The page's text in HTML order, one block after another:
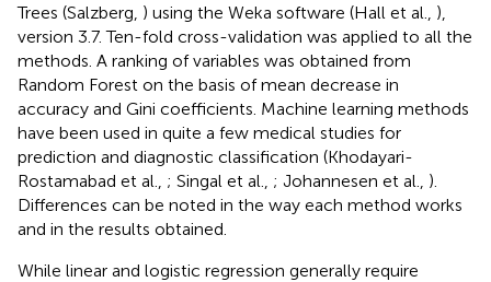
Trees (Salzberg, ) using the Weka software (Hall et al., ),
version 3.7. Ten-fold cross-validation was applied to all the
methods. A ranking of variables was obtained from
Random Forest on the basis of mean decrease in
accuracy and Gini coefficients. Machine learning methods
have been used in quite a few medical studies for
prediction and diagnostic classification (Khodayari-
Rostamabad et al., ; Singal et al., ; Johannesen et al., ).
Differences can be noted in the way each method works
and in the results obtained.
While linear and logistic regression generally require